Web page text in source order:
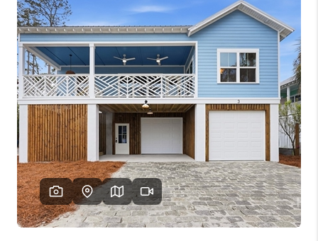
RESOURCES
OUR LISTINGS
MEET THE TEAM
SEARCH LISTINGS
AREAS WE SERVE
REVIEWS
MORTGAGE
CALCULATOR